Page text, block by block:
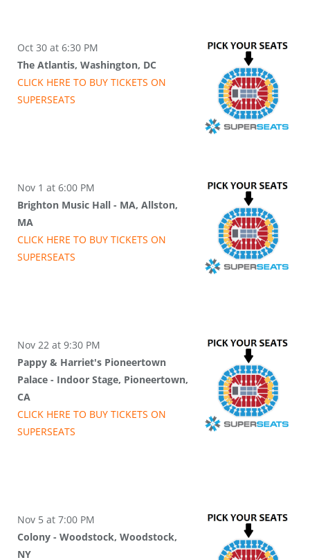
Oct 30 at 6:30 PM
The Atlantis, Washington, DC
CLICK HERE TO BUY TICKETS ON
SUPERSEATS
Nov 1 at 6:00 PM
Brighton Music Hall - MA, Allston,
MA
CLICK HERE TO BUY TICKETS ON
SUPERSEATS
Nov 22 at 9:30 PM
Pappy & Harriet's Pioneertown
Palace - Indoor Stage, Pioneertown,
CA
CLICK HERE TO BUY TICKETS ON
SUPERSEATS
Nov 5 at 7:00 PM
Colony - Woodstock, Woodstock,
NY